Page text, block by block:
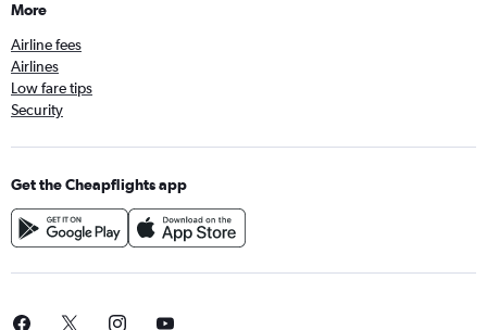
More
Airline fees
Airlines
Low fare tips
Security
Get the Cheapflights app